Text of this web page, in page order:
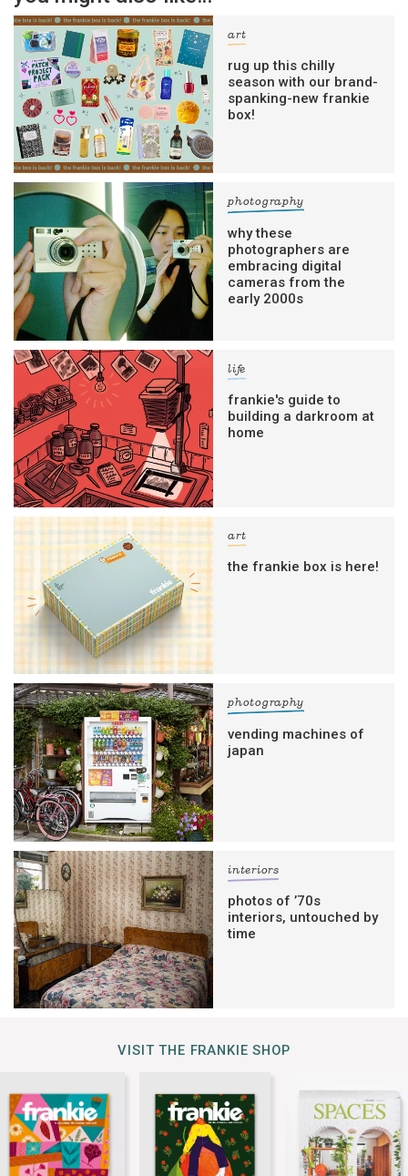
art
rug up this chilly
season with our brand-
spanking-new frankie
box!
photography
why these
photographers are
embracing digital
cameras from the
early 2000s
life
frankie's guide to
building a darkroom at
home
art
the frankie box is here!
photography
vending machines of
japan
interiors
photos of ’70s
interiors, untouched by
time
VISIT THE FRANKIE SHOP